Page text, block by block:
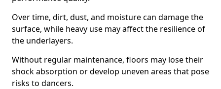
Over time, dirt, dust, and moisture can damage the
surface, while heavy use may affect the resilience of
the underlayers.
Without regular maintenance, floors may lose their
shock absorption or develop uneven areas that pose
risks to dancers.